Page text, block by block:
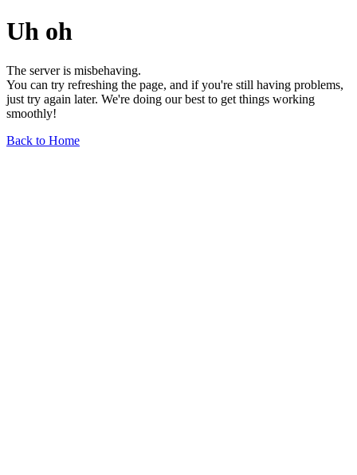
Uh oh
The server is misbehaving.
You can try refreshing the page, and if you're still having problems,
just try again later. We're doing our best to get things working
smoothly!
Back to Home